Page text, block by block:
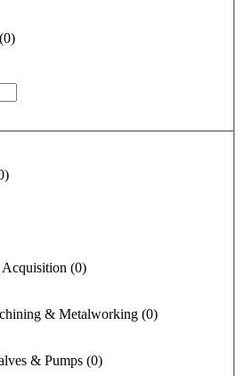
(0)
)
(0)
& Metalworking (0)
& Pumps (0)